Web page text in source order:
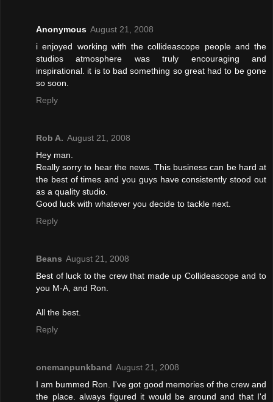
Anonymous August 21, 2008
i enjoyed working with the collideascope people and the
studios atmosphere was truly encouraging and
inspirational. it is to bad something so great had to be gone
so soon.
Reply
Rob A. August 21, 2008
Hey man.
Really sorry to hear the news. This business can be hard at
the best of times and you guys have consistently stood out
as a quality studio.
Good luck with whatever you decide to tackle next.
Reply
Beans August 21, 2008
Best of luck to the crew that made up Collideascope and to
you M-A, and Ron.
All the best.
Reply
onemanpunkband August 21, 2008
I am bummed Ron. I've got good memories of the crew and
the place. always figured it would be around and that I'd